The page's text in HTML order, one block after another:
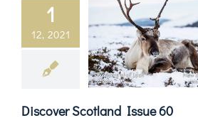
1
12, 2021
Discover Scotland
Issue 60
Discover Scotland Issue 60